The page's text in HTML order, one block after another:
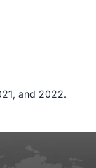
and 2022.